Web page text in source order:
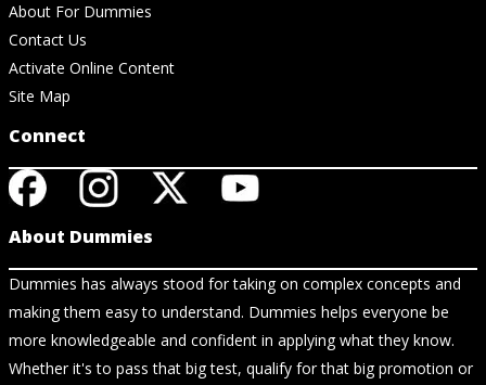
About For Dummies
Contact Us
Activate Online Content
Site Map
Connect
About Dummies
Dummies has always stood for taking on complex concepts and
making them easy to understand. Dummies helps everyone be
more knowledgeable and confident in applying what they know.
Whether it's to pass that big test, qualify for that big promotion or